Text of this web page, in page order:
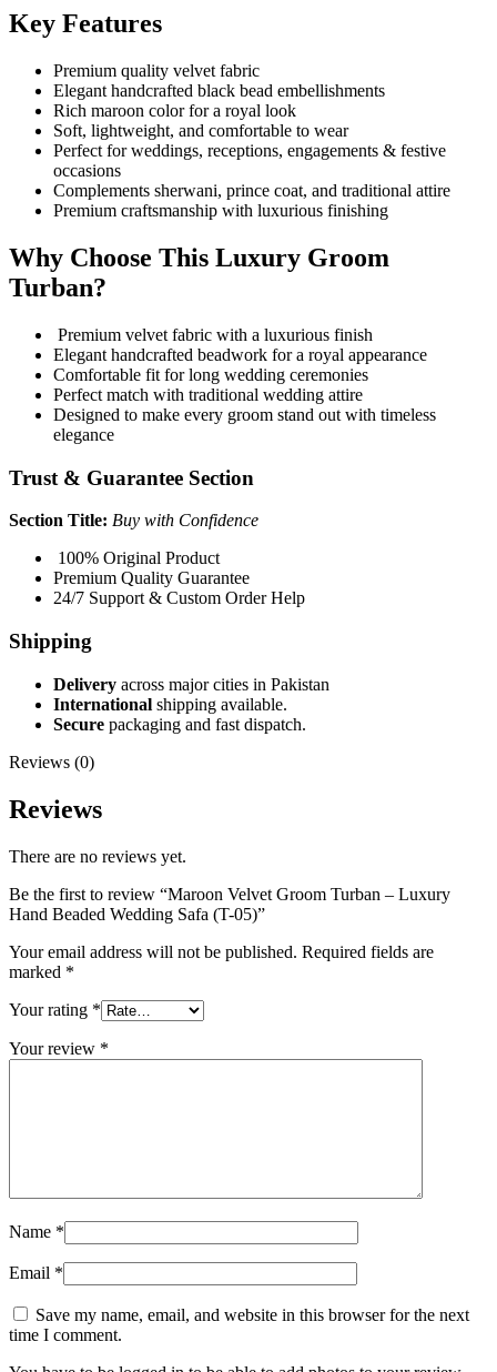
Key Features
Premium quality velvet fabric
Elegant handcrafted black bead embellishments
Rich maroon color for a royal look
Soft, lightweight, and comfortable to wear
Perfect for weddings, receptions, engagements & festive
occasions
Complements sherwani, prince coat, and traditional attire
Premium craftsmanship with luxurious finishing
Why Choose This Luxury Groom
Turban?
Premium velvet fabric with a luxurious finish
Elegant handcrafted beadwork for a royal appearance
Comfortable fit for long wedding ceremonies
Perfect match with traditional wedding attire
Designed to make every groom stand out with timeless
elegance
Trust & Guarantee Section
Section Title: Buy with Confidence
100% Original Product
Premium Quality Guarantee
24/7 Support & Custom Order Help
Shipping
Delivery across major cities in Pakistan
International shipping available.
Secure packaging and fast dispatch.
Reviews (0)
Reviews
There are no reviews yet.
Be the first to review “Maroon Velvet Groom Turban – Luxury
Hand Beaded Wedding Safa (T-05)”
Your email address will not be published. Required fields are
marked *
Your rating *
Your review *
Name *
Email *
Save my name, email, and website in this browser for the next
time I comment.